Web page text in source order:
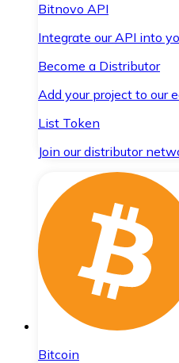
Bitnovo API
Integrate our API into
Become a Distributor
Add your project to our
List Token
Join our distributor
Bitcoin